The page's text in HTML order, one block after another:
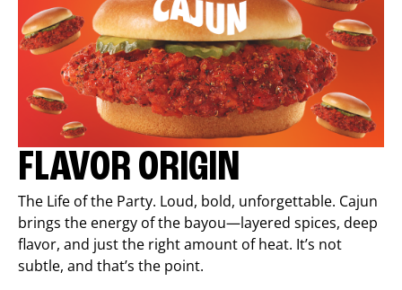
FLAVOR ORIGIN
The Life of the Party. Loud, bold, unforgettable. Cajun
brings the energy of the bayou—layered spices, deep
flavor, and just the right amount of heat. It’s not
subtle, and that’s the point.